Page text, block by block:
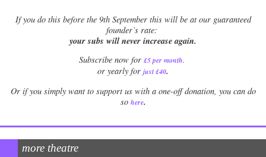
Ifyou do this before the 9th September this will be at our guaranteed
founder’s rate:
your subs will never increase again.
Subscribe now for £5 per month.
or yearly for just £40.
Or if you simply want to support us with a one-off donation, you can do
so here.
more theatre